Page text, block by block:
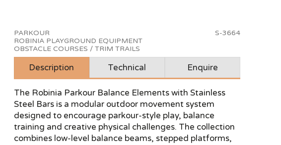
PARKOUR
ROBINIA PLAYGROUND EQUIPMENT
OBSTACLE COURSES / TRIM TRAILS
S-3664
Description Technical Enquire
The Robinia Parkour Balance Elements with Stainless
Steel Bars is a modular outdoor movement system
designed to encourage parkour-style play, balance
training and creative physical challenges. The collection
combines low-level balance beams, stepped platforms,